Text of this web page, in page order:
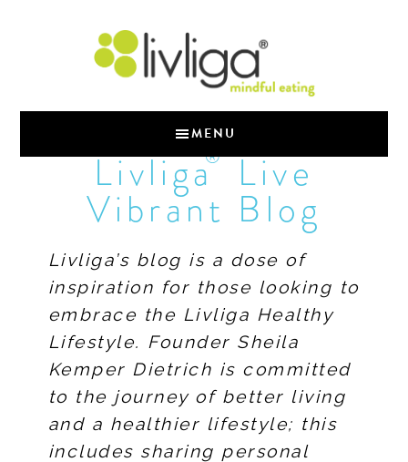
MENU
Livliga®Live
Vibrant Blog
Livliga’s blog is a dose of
inspiration for those looking to
embrace the Livliga Healthy
Lifestyle. Founder Sheila
Kemper Dietrich is committed
to the journey of better living
and a healthier lifestyle; this
includes sharing personal